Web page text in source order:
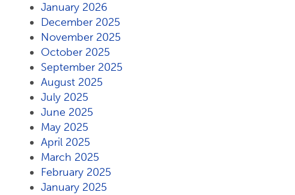
January 2026
December 2025
November 2025
October 2025
September 2025
August 2025
July 2025
June 2025
May 2025
April 2025
March 2025
February 2025
January 2025